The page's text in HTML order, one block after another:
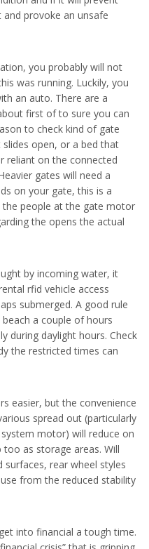
provoke an unsafe
you probably will not
was running. Luckily, you
an auto. There are a
first of to sure you can
to check kind of gate
open, or a bed that
reliant on the connected
gates will need a
on your gate, this is a
people at the gate motor
the opens the actual
by incoming water, it
rfid vehicle access
submerged. A good rule
a couple of hours
during daylight hours. Check
the restricted times can
easier, but the convenience
spread out (particularly
motor) will reduce on
as storage areas. Will
rear wheel styles
from the reduced stability
into financial a tough time.